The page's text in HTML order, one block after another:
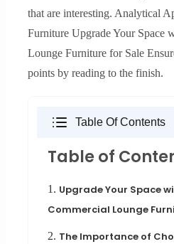
that are interesting. Analytical
Furniture Upgrade Your Space
Lounge Furniture for Sale
points by reading to the finish.
Table Of Contents
Table of
1. Upgrade Your Space
Commercial Lounge
2. The Importance of